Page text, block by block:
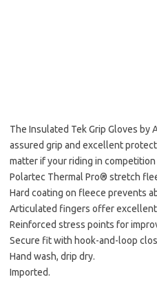
The Insulated Tek Grip Gloves
assured grip and excellent
matter if your riding in
Polartec Thermal Pro® stretch
Hard coating on fleece prevents
Articulated fingers offer
Reinforced stress points for
Secure fit with hook-and-loop
Hand wash, drip dry.
Imported.